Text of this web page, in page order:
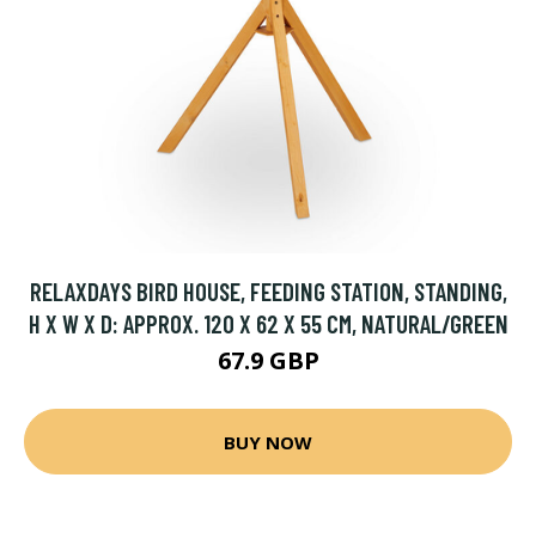
RELAXDAYS BIRD HOUSE, FEEDING STATION, STANDING,
H X W X D: APPROX. 120 X 62 X 55 CM, NATURAL/GREEN
67.9 GBP
BUY NOW